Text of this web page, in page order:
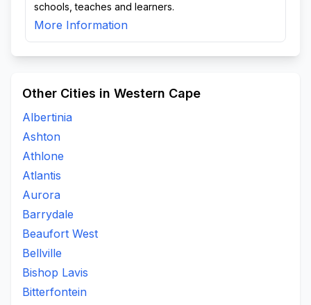
schools, teaches and learners.
More Information
Other Cities in Western Cape
Albertinia
Ashton
Athlone
Atlantis
Aurora
Barrydale
Beaufort West
Bellville
Bishop Lavis
Bitterfontein